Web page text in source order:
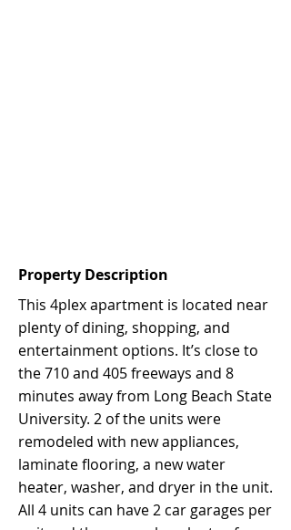
Property Description
This 4plex apartment is located near
plenty of dining, shopping, and
entertainment options. It’s close to
the 710 and 405 freeways and 8
minutes away from Long Beach State
University. 2 of the units were
remodeled with new appliances,
laminate flooring, a new water
heater, washer, and dryer in the unit.
All 4 units can have 2 car garages per